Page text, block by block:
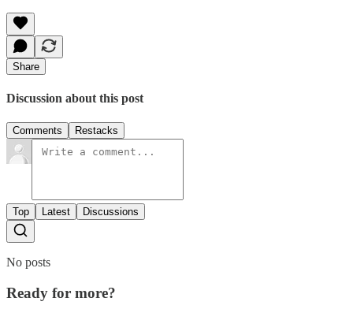
Share
Discussion about this post
Comments Restacks
Top Latest Discussions
No posts
Ready for more?